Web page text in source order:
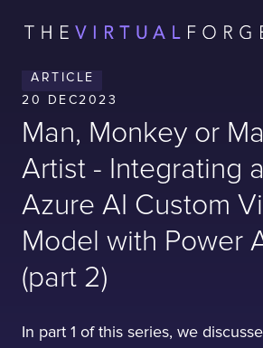
ARTICLE
20 DEC2023
Man, Monkey or
Artist - Integrating
Azure AI Custom
Model with Power
(part 2)
In part 1 of this series, we